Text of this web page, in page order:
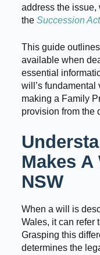
address the issue,
the Succession
This guide
available when
essential
will’s
making a Family
provision from the
Makes
NSW
When a will is
Wales, it can refer
Grasping this
determines the